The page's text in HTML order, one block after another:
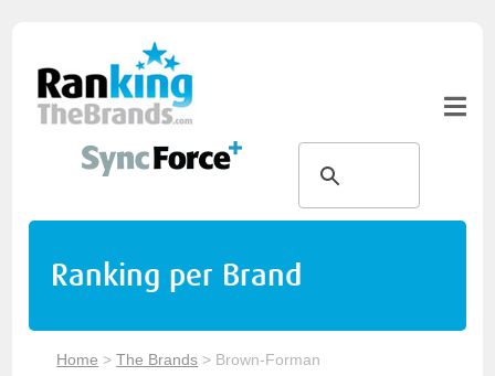
Ranking per Brand
Home >The Brands > Brown-Forman